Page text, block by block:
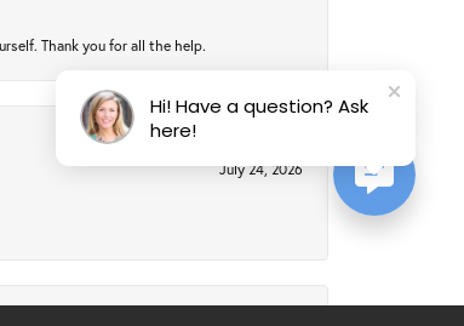
Thank you for all the help.
July 24, 2026
Hi! Have a question? Ask
here!